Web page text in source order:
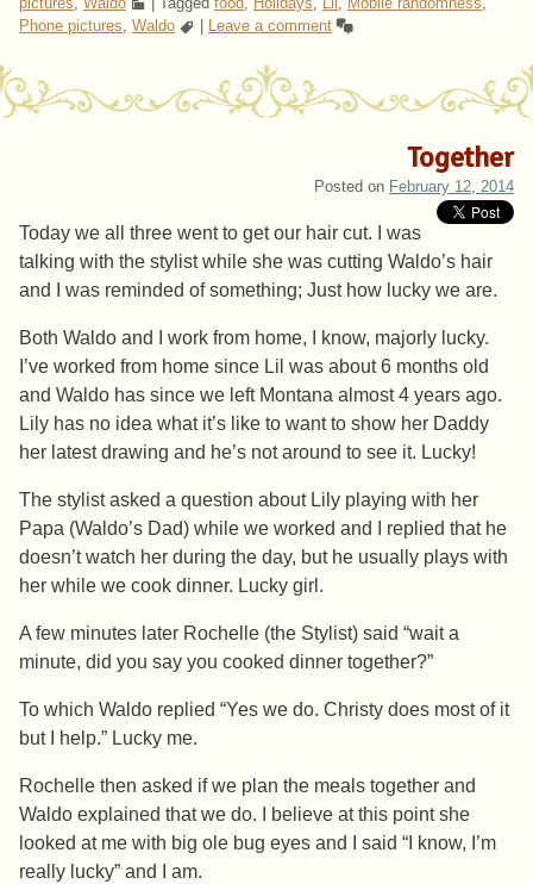
Phone pictures, Waldo Leave a comment
Together
Posted on February 12, 2014
Today we all three went to get our hair cut. I was
talking with the stylist while she was cutting Waldo’s hair
and I was reminded of something; Just how lucky we are.
Both Waldo and I work from home, I know, majorly lucky.
I’ve worked from home since Lil was about 6 months old
and Waldo has since we left Montana almost 4 years ago.
Lily has no idea what it’s like to want to show her Daddy
her latest drawing and he’s not around to see it. Lucky!
The stylist asked a question about Lily playing with her
Papa (Waldo’s Dad) while we worked and I replied that he
doesn’t watch her during the day, but he usually plays with
her while we cook dinner. Lucky girl.
A few minutes later Rochelle (the Stylist) said “wait a
minute, did you say you cooked dinner together?”
To which Waldo replied “Yes we do. Christy does most of it
but I help.” Lucky me.
Rochelle then asked if we plan the meals together and
Waldo explained that we do. I believe at this point she
looked at me with big ole bug eyes and I said “I know, I’m
really lucky” and I am.